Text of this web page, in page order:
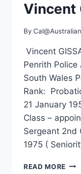
Vincent
By
Vincent
Penrith
South Wales
Rank:
21 January
Class –
Sergeant 2nd
1975 (
READ MORE